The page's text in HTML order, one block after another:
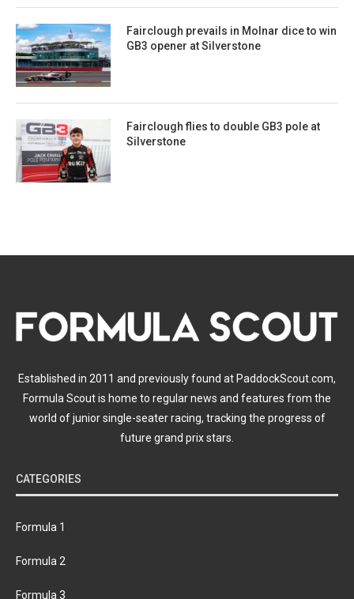
Fairclough prevails in Molnar dice to win
GB3 opener at Silverstone
Fairclough flies to double GB3 pole at
Silverstone
Established in 2011 and previously found at PaddockScout.com,
Formula Scout is home to regular news and features from the
world of junior single-seater racing, tracking the progress of
future grand prix stars.
CATEGORIES
Formula 1
Formula 2
Formula 3